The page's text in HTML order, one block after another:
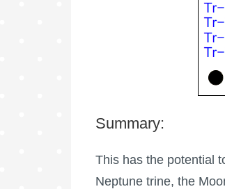
Summary:
This has the potential
Neptune trine, the